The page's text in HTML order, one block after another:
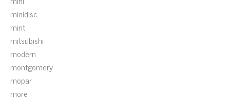
minidisc
mint
mitsubishi
modern
montgomery
mopar
more